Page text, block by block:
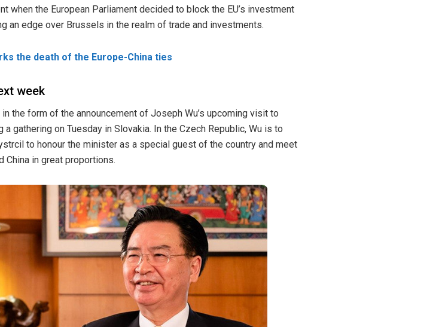
when the European Parliament decided to block the EU’s investment
an edge over Brussels in the realm of trade and investments.
the death of the Europe-China ties
week
the form of the announcement of Joseph Wu’s upcoming visit to
a gathering on Tuesday in Slovakia. In the Czech Republic, Wu is to
to honour the minister as a special guest of the country and meet
China in great proportions.